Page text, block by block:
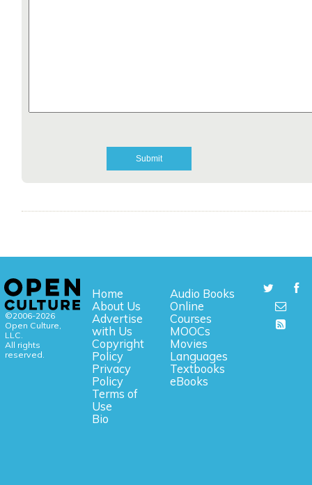
©2006-2026
Open Culture,
LLC.
All rights
reserved.
Home
About Us
Advertise
with Us
Copyright
Policy
Privacy
Policy
Terms of
Use
Bio
Audio Books
Online
Courses
MOOCs
Movies
Languages
Textbooks
eBooks